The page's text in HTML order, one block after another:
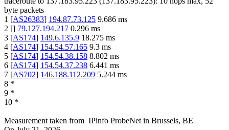
byte packets
1 [AS26383] 194.87.73.125 9.686 ms
2 [] 79.127.194.217 0.296 ms
3 [AS174] 149.6.135.9 18.275 ms
4 [AS174] 154.54.57.165 9.3 ms
5 [AS174] 154.54.38.158 8.802 ms
6 [AS174] 154.54.37.238 6.441 ms
7 [AS702] 146.188.112.209 5.244 ms
8 *
9 *
10 *
Measurement taken from IPinfo ProbeNet in Brussels, BE